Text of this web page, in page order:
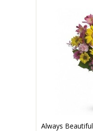
Always Beautiful